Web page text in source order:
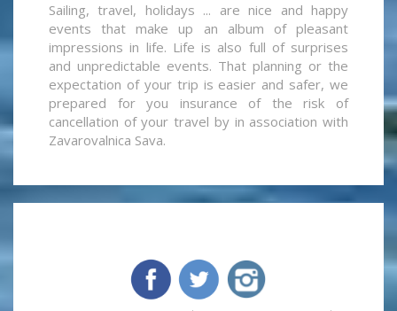
Sailing, travel, holidays ... are nice and happy
events that make up an album of pleasant
impressions in life. Life is also full of surprises
and unpredictable events. That planning or the
expectation of your trip is easier and safer, we
prepared for you insurance of the risk of
cancellation of your travel by in association with
Zavarovalnica Sava.